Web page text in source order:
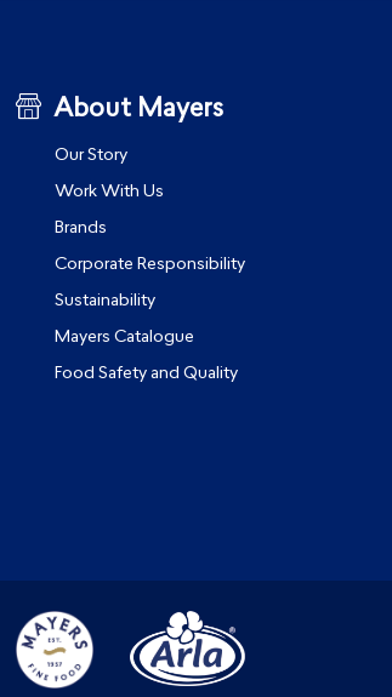
About Mayers
Our Story
Work With Us
Brands
Corporate Responsibility
Sustainability
Mayers Catalogue
Food Safety and Quality